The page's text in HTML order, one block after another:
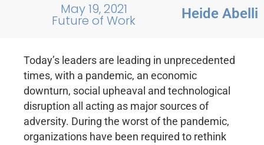
Heide Abelli
May 19, 2021
Future of Work
Today’s leaders are leading in unprecedented
times, with a pandemic, an economic
downturn, social upheaval and technological
disruption all acting as major sources of
adversity. During the worst of the pandemic,
organizations have been required to rethink